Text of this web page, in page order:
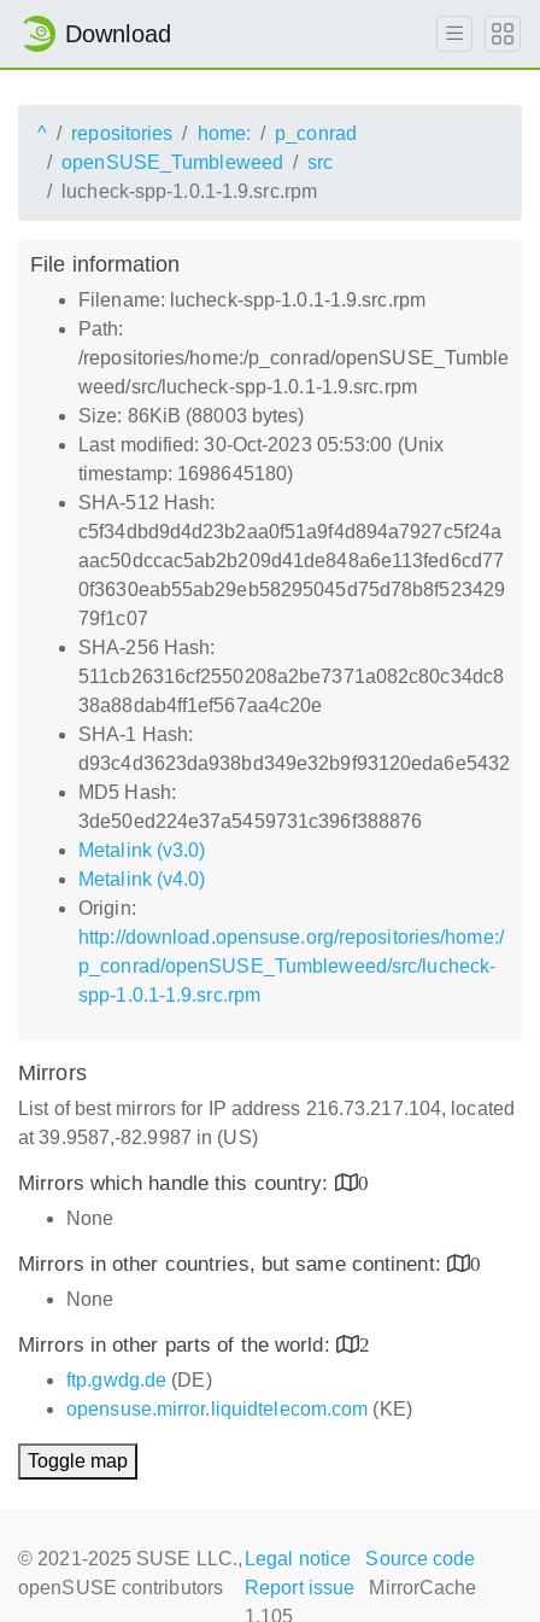
Download
^ repositories home:
p_conrad
openSUSE_Tumbleweed
src
lucheck-spp-1.0.1-1.9.src.rpm
File information
Filename: lucheck-spp-1.0.1-1.9.src.rpm
Path:
/repositories/home:/p_conrad/openSUSE_Tumble
weed/src/lucheck-spp-1.0.1-1.9.src.rpm
Size: 86KiB (88003 bytes)
Last modified: 30-Oct-2023 05:53:00 (Unix
timestamp: 1698645180)
SHA-512 Hash:
c5f34dbd9d4d23b2aa0f51a9f4d894a7927c5f24a
aac50dccac5ab2b209d41de848a6e113fed6cd77
0f3630eab55ab29eb58295045d75d78b8f523429
79f1c07
SHA-256 Hash:
511cb26316cf2550208a2be7371a082c80c34dc8
38a88dab4ff1ef567aa4c20e
SHA-1 Hash:
d93c4d3623da938bd349e32b9f93120eda6e5432
MD5 Hash:
3de50ed224e37a5459731c396f388876
Metalink (v3.0)
Metalink (v4.0)
Origin:
http://download.opensuse.org/repositories/home:/
p_conrad/openSUSE_Tumbleweed/src/lucheck-
spp-1.0.1-1.9.src.rpm
Mirrors
List of best mirrors for IP address 216.73.217.104, located
at 39.9587,-82.9987 in (US)
Mirrors which handle this country:
0
None
Mirrors in other countries, but same continent:
0
None
Mirrors in other parts of the world:
2
ftp.gwdg.de (DE)
opensuse.mirror.liquidtelecom.com (KE)
Toggle map
© 2021-2025 SUSE LLC.,
openSUSE contributors
Legal notice
Source code
Report issue
MirrorCache
1.105